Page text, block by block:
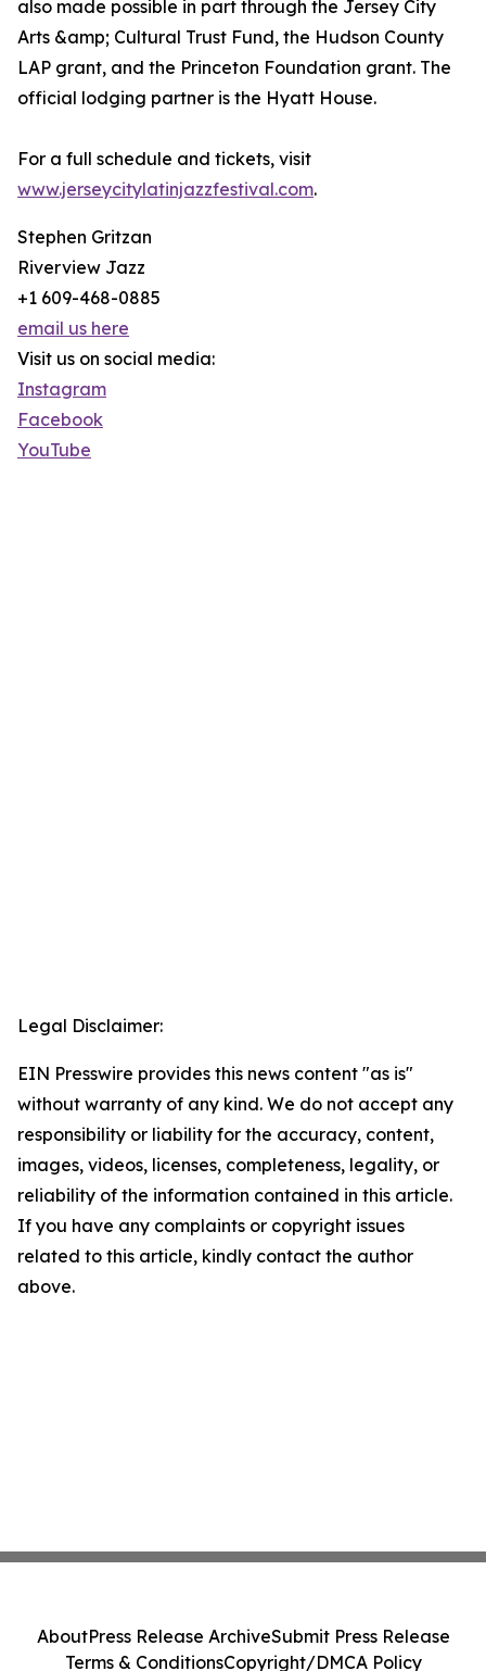
also made possible in part through the Jersey City
Arts &amp; Cultural Trust Fund, the Hudson County
LAP grant, and the Princeton Foundation grant. The
official lodging partner is the Hyatt House.
For a full schedule and tickets, visit
www.jerseycitylatinjazzfestival.com.
Stephen Gritzan
Riverview Jazz
+1 609-468-0885
email us here
Visit us on social media:
Instagram
Facebook
YouTube
Legal Disclaimer:
EIN Presswire provides this news content "as is"
without warranty of any kind. We do not accept any
responsibility or liability for the accuracy, content,
images, videos, licenses, completeness, legality, or
reliability of the information contained in this article.
If you have any complaints or copyright issues
related to this article, kindly contact the author
above.
AboutPress Release ArchiveSubmit Press Release
Terms & ConditionsCopyright/DMCA Policy